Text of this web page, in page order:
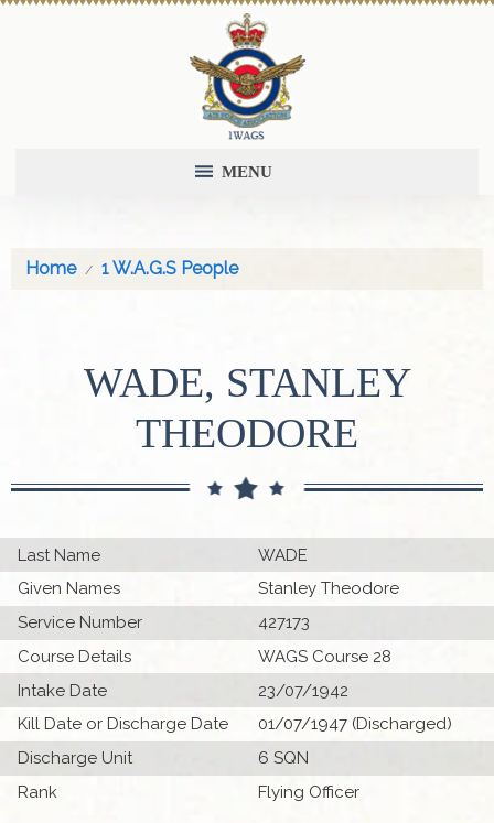
MENU
Home 1 W.A.G.S People
WADE, STANLEY
THEODORE
Last Name
WADE
Given Names
Stanley Theodore
Service Number
427173
Course Details
WAGS Course 28
Intake Date
23/07/1942
Kill Date or Discharge Date
01/07/1947 (Discharged)
Discharge Unit
6 SQN
Rank
Flying Officer